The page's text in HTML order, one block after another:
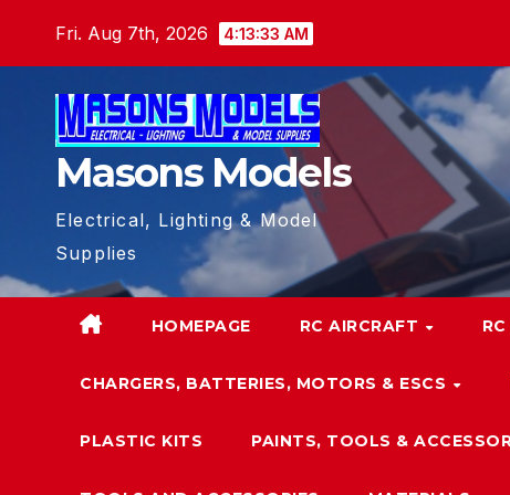
Fri. Aug 7th, 2026 4:13:33 AM
Masons Models
Electrical, Lighting & Model
Supplies
HOMEPAGE RC AIRCRAFT
CHARGERS, BATTERIES, MOTORS & ESCS
PLASTIC KITS PAINTS, TOOLS &